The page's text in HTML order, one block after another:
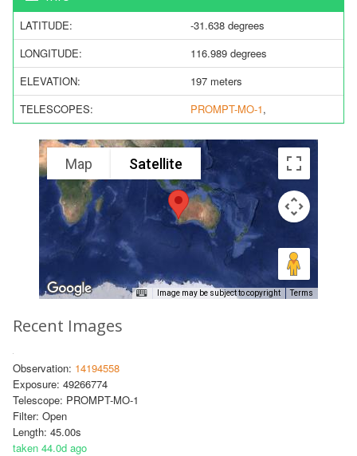
LATITUDE:
-31.638 degrees
LONGITUDE:
116.989 degrees
ELEVATION:
197 meters
TELESCOPES:
PROMPT-MO-1,
Map Satellite
Image may be subject to copyright Terms
Recent Images
Observation: 14194558
Exposure: 49266774
Telescope: PROMPT-MO-1
Filter: Open
Length: 45.00s
taken 44.0d ago